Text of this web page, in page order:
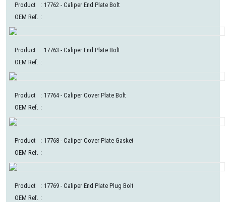
Product : 17762 - Caliper End Plate Bolt
OEM Ref. :
Product : 17763 - Caliper End Plate Bolt
OEM Ref. :
Product : 17764 - Caliper Cover Plate Bolt
OEM Ref. :
Product : 17768 - Caliper Cover Plate Gasket
OEM Ref. :
Product : 17769 - Caliper End Plate Plug Bolt
OEM Ref. :